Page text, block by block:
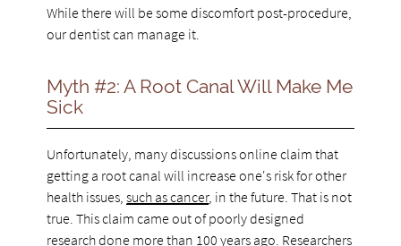
While there will be some discomfort post-procedure,
our dentist can manage it.
Myth #2: A Root Canal Will Make Me
Sick
Unfortunately, many discussions online claim that
getting a root canal will increase one's risk for other
health issues,such as cancer, in the future. That is not
true. This claim came out of poorly designed
research done more than 100 years ago. Researchers